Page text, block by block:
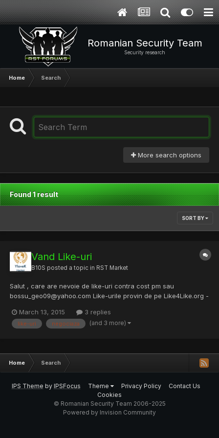
Romanian Security Team
Security research
Home Search
More search options
Found 1 result
SORT BY
Vand Like-uri
B10S posted a topic in RST Market
Salut , care are nevoie de like-uri contra cost pm sau
bossu_geo09@yahoo.com Like-urile provin de pe Like4Like.org -
like-uri 1$ 500 like-uri 4$ 1000 like-uri 8$ Peste 1k like-uri pretul
se negociaza //Up
March 13, 2015 3 replies
like-uri negociaza (and 3 more)
Home Search
IPS Theme by IPSFocus Theme Privacy Policy
Contact Us
Cookies
© Romanian Security Team 2006-2025
Powered by Invision Community